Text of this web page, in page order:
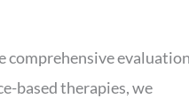
comprehensive evaluation
based therapies, we